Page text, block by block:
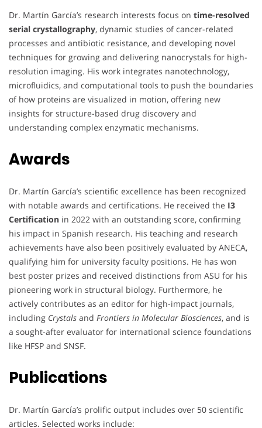
Dr. Martín García’s research interests focus on time-resolved
serial crystallography, dynamic studies of cancer-related
processes and antibiotic resistance, and developing novel
techniques for growing and delivering nanocrystals for high-
resolution imaging. His work integrates nanotechnology,
microfluidics, and computational tools to push the boundaries
of how proteins are visualized in motion, offering new
insights for structure-based drug discovery and
understanding complex enzymatic mechanisms.
Awards
Dr. Martín García’s scientific excellence has been recognized
with notable awards and certifications. He received the I3
Certification in 2022 with an outstanding score, confirming
his impact in Spanish research. His teaching and research
achievements have also been positively evaluated by ANECA,
qualifying him for university faculty positions. He has won
best poster prizes and received distinctions from ASU for his
pioneering work in structural biology. Furthermore, he
actively contributes as an editor for high-impact journals,
including Crystals and Frontiers in Molecular Biosciences, and is
a sought-after evaluator for international science foundations
like HFSP and SNSF.
Publications
Dr. Martín García’s prolific output includes over 50 scientific
articles. Selected works include: